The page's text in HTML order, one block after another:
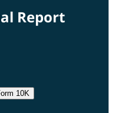
Report
10K